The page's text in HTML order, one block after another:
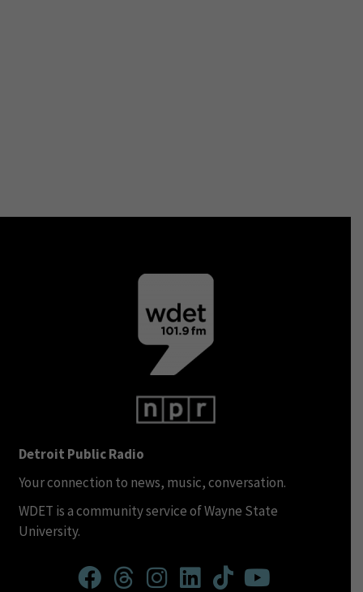
Detroit Public Radio
Your connection to news, music, conversation.
WDET is a community service of Wayne State
University.